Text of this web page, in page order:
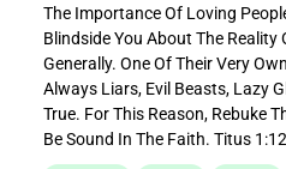
The Importance Of Loving
Blindside You About The Reality
Generally. One Of Their Very
Always Liars, Evil Beasts, Lazy
True. For This Reason, Rebuke
Be Sound In The Faith. Titus